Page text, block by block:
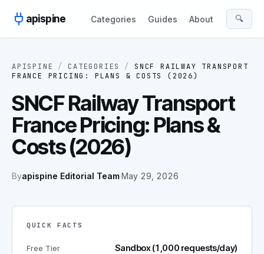
apispine
Categories Guides About 🔍
APISPINE / CATEGORIES /
SNCF RAILWAY TRANSPORT
FRANCE PRICING: PLANS & COSTS (2026)
SNCF Railway Transport
France Pricing: Plans &
Costs (2026)
Byapispine Editorial Team·May 29, 2026
QUICK FACTS
Free Tier Sandbox (1,000 requests/day)